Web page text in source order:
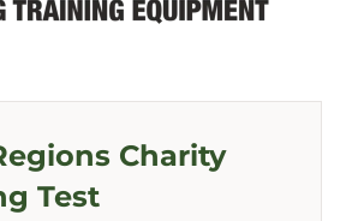
Charity
Test